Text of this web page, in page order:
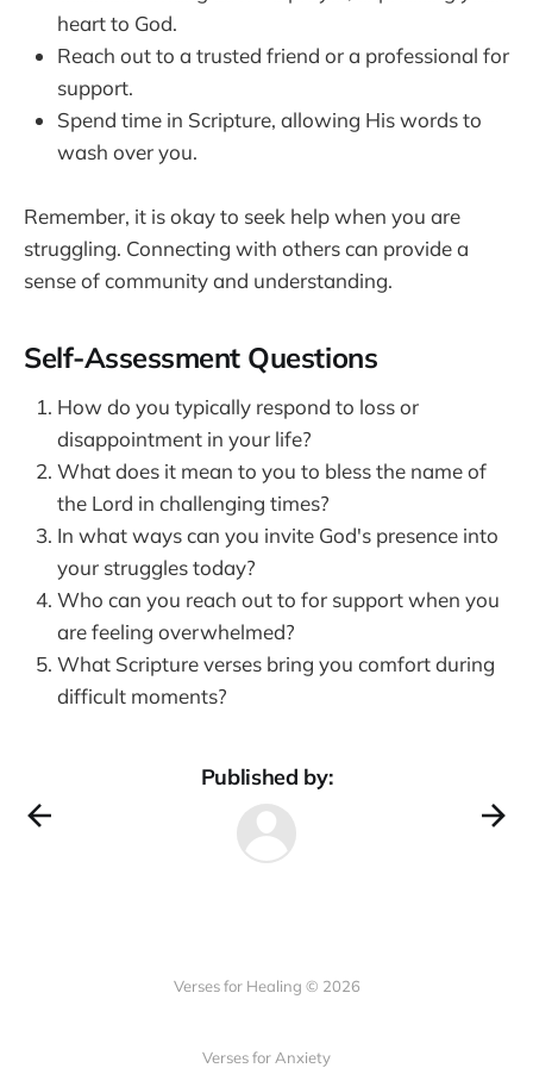
heart to God.
Reach out to a trusted friend or a professional for
support.
Spend time in Scripture, allowing His words to
wash over you.
Remember, it is okay to seek help when you are
struggling. Connecting with others can provide a
sense of community and understanding.
Self-Assessment Questions
How do you typically respond to loss or
disappointment in your life?
What does it mean to you to bless the name of
the Lord in challenging times?
In what ways can you invite God's presence into
your struggles today?
Who can you reach out to for support when you
are feeling overwhelmed?
What Scripture verses bring you comfort during
difficult moments?
Published by:
Verses for Healing © 2026
Verses for Anxiety